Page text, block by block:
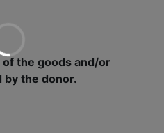
the goods and/or
by the donor.